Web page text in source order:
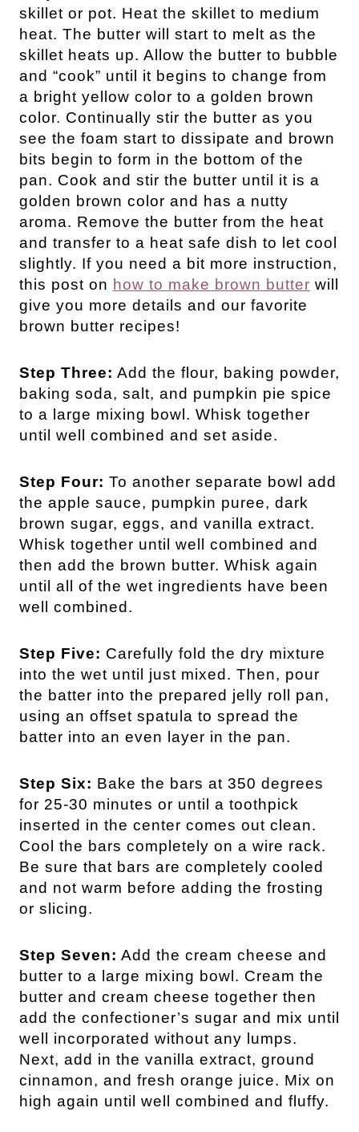
skillet or pot. Heat the skillet to medium
heat. The butter will start to melt as the
skillet heats up. Allow the butter to bubble
and “cook” until it begins to change from
a bright yellow color to a golden brown
color. Continually stir the butter as you
see the foam start to dissipate and brown
bits begin to form in the bottom of the
pan. Cook and stir the butter until it is a
golden brown color and has a nutty
aroma. Remove the butter from the heat
and transfer to a heat safe dish to let cool
slightly. If you need a bit more instruction,
this post on how to make brown butter will
give you more details and our favorite
brown butter recipes!
Step Three: Add the flour, baking powder,
baking soda, salt, and pumpkin pie spice
to a large mixing bowl. Whisk together
until well combined and set aside.
Step Four: To another separate bowl add
the apple sauce, pumpkin puree, dark
brown sugar, eggs, and vanilla extract.
Whisk together until well combined and
then add the brown butter. Whisk again
until all of the wet ingredients have been
well combined.
Step Five: Carefully fold the dry mixture
into the wet until just mixed. Then, pour
the batter into the prepared jelly roll pan,
using an offset spatula to spread the
batter into an even layer in the pan.
Step Six: Bake the bars at 350 degrees
for 25-30 minutes or until a toothpick
inserted in the center comes out clean.
Cool the bars completely on a wire rack.
Be sure that bars are completely cooled
and not warm before adding the frosting
or slicing.
Step Seven: Add the cream cheese and
butter to a large mixing bowl. Cream the
butter and cream cheese together then
add the confectioner’s sugar and mix until
well incorporated without any lumps.
Next, add in the vanilla extract, ground
cinnamon, and fresh orange juice. Mix on
high again until well combined and fluffy.